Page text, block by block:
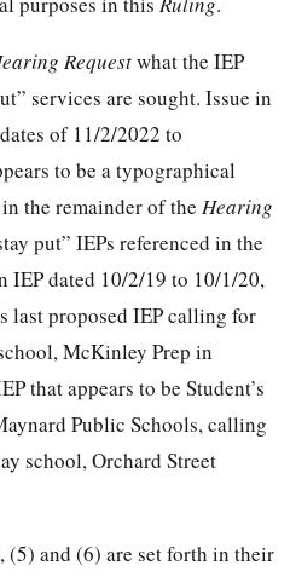
Requestwhat the IEP
services are sought. Issue in
of 11/2/2022 to
to be a typographical
the remainder of the Hearing
put” IEPs referenced in the
IEP dated 10/2/19 to 10/1/20,
last proposed IEP calling for
McKinley Prep in
that appears to be Student’s
Public Schools, calling
school, Orchard Street
(5) and (6) are set forth in their